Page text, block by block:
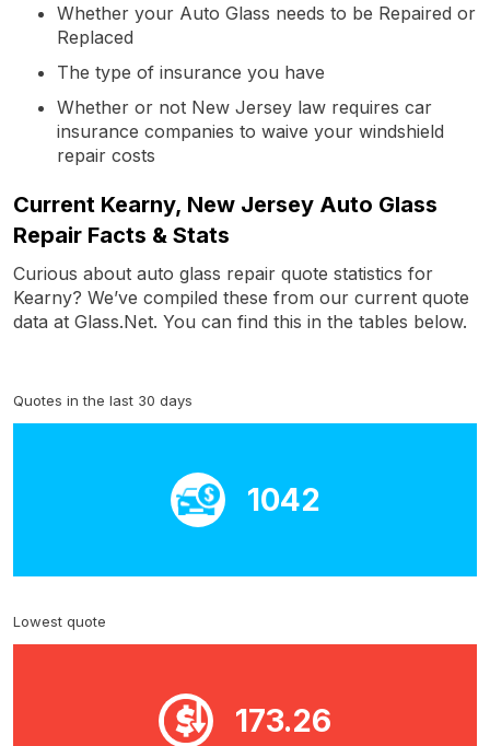
Whether your Auto Glass needs to be Repaired or
Replaced
The type of insurance you have
Whether or not New Jersey law requires car
insurance companies to waive your windshield
repair costs
Current Kearny, New Jersey Auto Glass
Repair Facts & Stats
Curious about auto glass repair quote statistics for
Kearny? We’ve compiled these from our current quote
data at Glass.Net. You can find this in the tables below.
Quotes in the last 30 days
1042
Lowest quote
173.26